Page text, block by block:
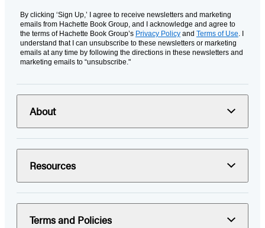
By clicking ‘Sign Up,’ I agree to receive newsletters and marketing
emails from Hachette Book Group, and I acknowledge and agree to
the terms of Hachette Book Group’s Privacy Policy and Terms of Use. I
understand that I can unsubscribe to these newsletters or marketing
emails at any time by following the directions in these newsletters and
marketing emails to “unsubscribe."
About
Resources
Terms and Policies